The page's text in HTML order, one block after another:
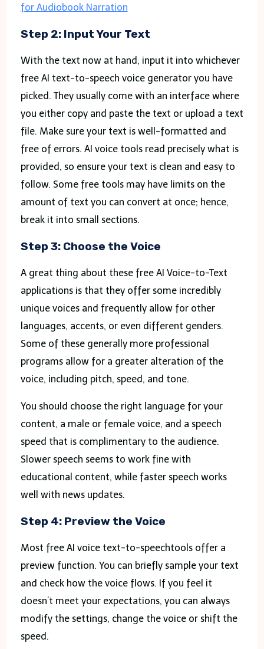
for Audiobook Narration
Step 2: Input Your Text
With the text now at hand, input it into whichever
free AI text-to-speech voice generator you have
picked. They usually come with an interface where
you either copy and paste the text or upload a text
file. Make sure your text is well-formatted and
free of errors. AI voice tools read precisely what is
provided, so ensure your text is clean and easy to
follow. Some free tools may have limits on the
amount of text you can convert at once; hence,
break it into small sections.
Step 3: Choose the Voice
A great thing about these free AI Voice-to-Text
applications is that they offer some incredibly
unique voices and frequently allow for other
languages, accents, or even different genders.
Some of these generally more professional
programs allow for a greater alteration of the
voice, including pitch, speed, and tone.
You should choose the right language for your
content, a male or female voice, and a speech
speed that is complimentary to the audience.
Slower speech seems to work fine with
educational content, while faster speech works
well with news updates.
Step 4: Preview the Voice
Most free AI voice text-to-speechtools offer a
preview function. You can briefly sample your text
and check how the voice flows. If you feel it
doesn’t meet your expectations, you can always
modify the settings, change the voice or shift the
speed.